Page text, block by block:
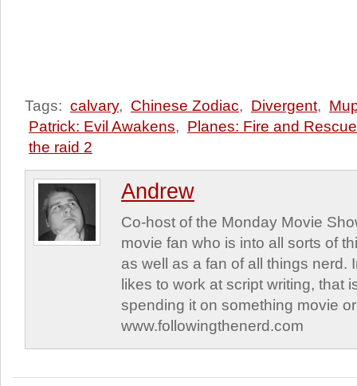
Tags: calvary, Chinese Zodiac, Divergent,
Patrick: Evil Awakens, Planes: Fire and Rescue
the raid 2
Andrew
Co-host of the Monday Movie
movie fan who is into all sorts of
as well as a fan of all things nerd.
likes to work at script writing, that
spending it on something movie
www.followingthenerd.com